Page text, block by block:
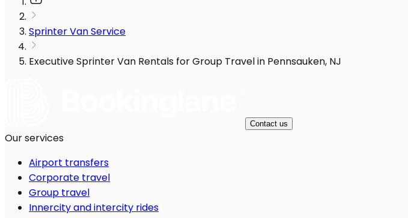
Sprinter Van Service
Executive Sprinter Van Rentals for Group Travel in Pennsauken, NJ
Contact us
Our services
Airport transfers
Corporate travel
Group travel
Innercity and intercity rides